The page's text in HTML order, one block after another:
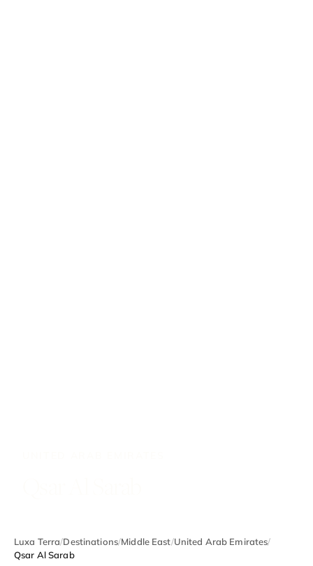
Luxa Terra/Destinations/Middle East/United Arab Emirates/
Qsar Al Sarab